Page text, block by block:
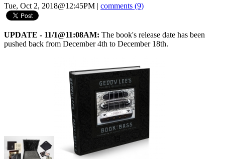
Tue, Oct 2, 2018@12:45PM comments (9)
UPDATE - 11/1@11:08AM: The book's release date has been
pushed back from December 4th to December 18th.